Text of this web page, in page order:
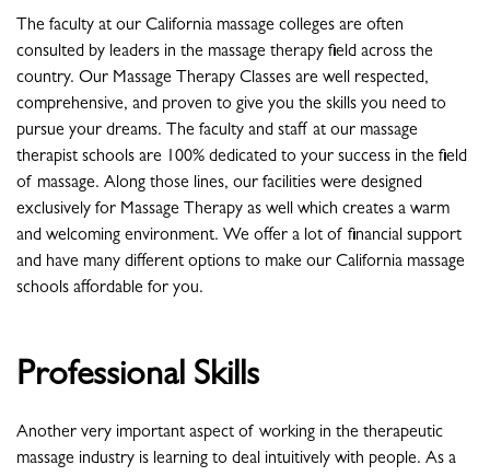
The faculty at our California massage colleges are often
consulted by leaders in the massage therapy field across the
country. Our Massage Therapy Classes are well respected,
comprehensive, and proven to give you the skills you need to
pursue your dreams. The faculty and staff at our massage
therapist schools are 100% dedicated to your success in the field
of massage. Along those lines, our facilities were designed
exclusively for Massage Therapy as well which creates a warm
and welcoming environment. We offer a lot of financial support
and have many different options to make our California massage
schools affordable for you.
Professional Skills
Another very important aspect of working in the therapeutic
massage industry is learning to deal intuitively with people. As a